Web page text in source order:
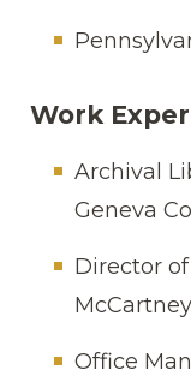
Work
Archival
Geneva
Director
Office